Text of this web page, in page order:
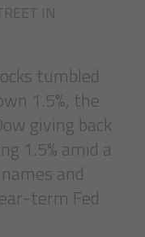
IN
tumbled
1.5%, the
giving back
1.5% amid a
and
term Fed